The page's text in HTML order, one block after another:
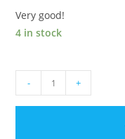
Very good!
4 in stock
CATALOG
- +